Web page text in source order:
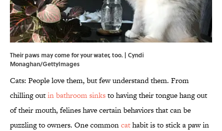
Their paws may come for your water, too. | Cyndi
Monaghan/GettyImages
Cats: People love them, but few understand them. From
chilling outin bathroom sinksto having their tongue hang out
of their mouth, felines have certain behaviors that can be
puzzling to owners. One commoncathabit is to stick a paw in